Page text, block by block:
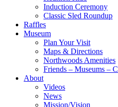
Induction Ceremony
Classic Sled Roundup
Raffles
Museum
Plan Your Visit
Maps & Directions
Northwoods Amenities
Friends – Museums –
About
Videos
News
Mission/Vision